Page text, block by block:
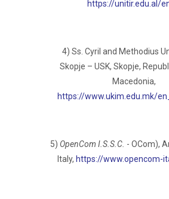
https://unitir.edu.al/
4) Ss. Cyril and Methodius
Skopje – USK, Skopje,
Macedonia,
https://www.ukim.edu.mk/
5) OpenCom I.S.S.C. - OCom),
Italy, https://www.opencom-